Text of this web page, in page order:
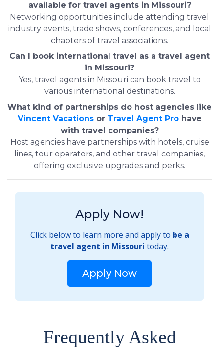
available for travel agents in Missouri?
Networking opportunities include attending travel
industry events, trade shows, conferences, and local
chapters of travel associations.
Can I book international travel as a travel agent
in Missouri?
Yes, travel agents in Missouri can book travel to
various international destinations.
What kind of partnerships do host agencies like
Vincent Vacationsor Travel Agent Prohave
with travel companies?
Host agencies have partnerships with hotels, cruise
lines, tour operators, and other travel companies,
offering exclusive upgrades and perks.
Apply Now!
Click below to learn more and apply to be a
travel agent in Missouri today.
Apply Now
Frequently Asked